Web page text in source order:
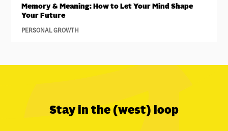
Memory & Meaning: How to Let Your Mind Shape
Your Future
PERSONAL GROWTH
Stay in the (west) loop